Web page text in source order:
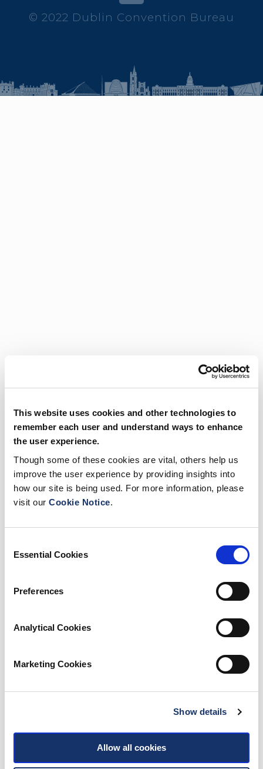
This website uses cookies and other technologies to
remember each user and understand ways to enhance
the user experience.
Though some of these cookies are vital, others help us
improve the user experience by providing insights into
how our site is being used. For more information, please
visit our Cookie Notice.
Selection
Essential Cookies
Preferences
Analytical Cookies
Marketing Cookies
Show details
Allow all cookies
© 2022 Dublin Convention Bureau